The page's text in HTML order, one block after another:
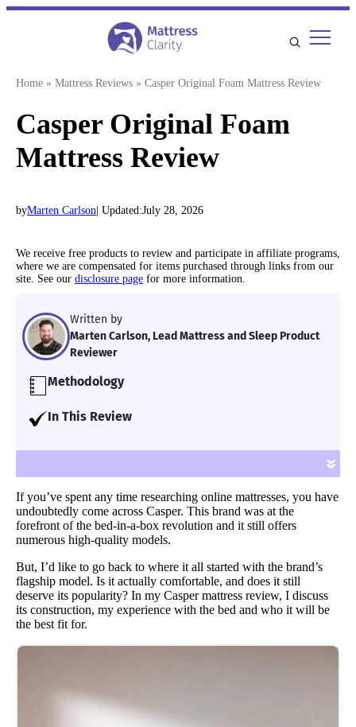
Skip
Home » Mattress Reviews » Casper Original Foam Mattress Review
Casper Original Foam
Mattress Review
byMarten Carlson | Updated:July 28, 2026
We receive free products to review and participate in affiliate programs,
where we are compensated for items purchased through links from our
site. See our disclosure page for more information.
Written by
Marten Carlson, Lead Mattress and Sleep Product
Reviewer
Methodology
Our team of Certified Sleep Science Coaches
accessories for over seven years using
firmness, pressure relief and more.
Learn more.
In This Review
I take a deep dive into the Casper Original
types of sleepers will prefer this all-foam
bed.
»
If you’ve spent any time researching online mattresses, you have
undoubtedly come across Casper. This brand was at the
forefront of the bed-in-a-box revolution and it still offers
numerous high-quality models.
But, I’d like to go back to where it all started with the brand’s
flagship model. Is it actually comfortable, and does it still
deserve its popularity? In my Casper mattress review, I discuss
its construction, my experience with the bed and who it will be
the best fit for.